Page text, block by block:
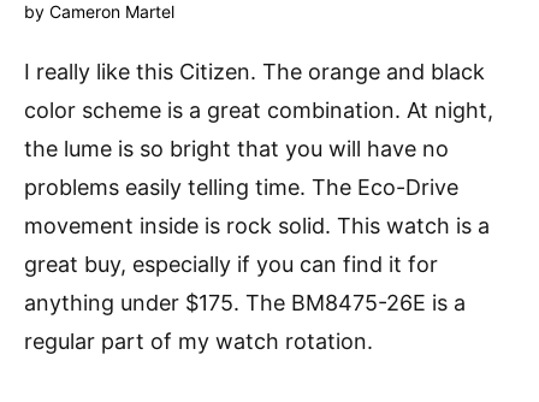
by Cameron Martel
I really like this Citizen. The orange and black
color scheme is a great combination. At night,
the lume is so bright that you will have no
problems easily telling time. The Eco-Drive
movement inside is rock solid. This watch is a
great buy, especially if you can find it for
anything under $175. The BM8475-26E is a
regular part of my watch rotation.